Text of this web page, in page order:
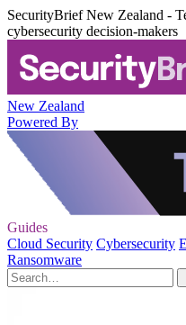
SecurityBrief New Zealand -
cybersecurity decision-makers
New Zealand
Powered By
Guides
Cloud Security Cybersecurity
Ransomware